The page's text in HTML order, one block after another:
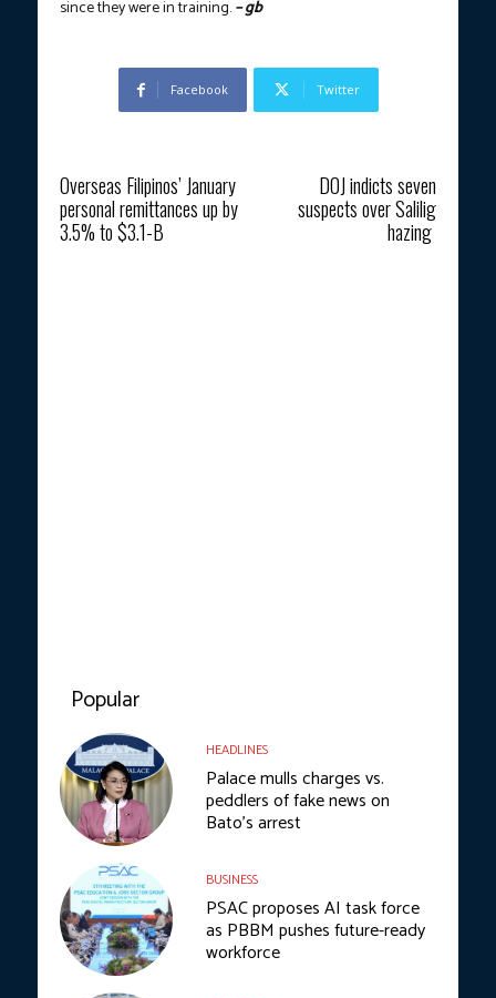
since they were in training.– gb
Facebook Twitter
Overseas Filipinos’ January
personal remittances up by
3.5% to $3.1-B
DOJ indicts seven
suspects over Salilig
hazing
Popular
HEADLINES
Palace mulls charges vs.
peddlers of fake news on
Bato’s arrest
BUSINESS
PSAC proposes AI task force
as PBBM pushes future-ready
workforce